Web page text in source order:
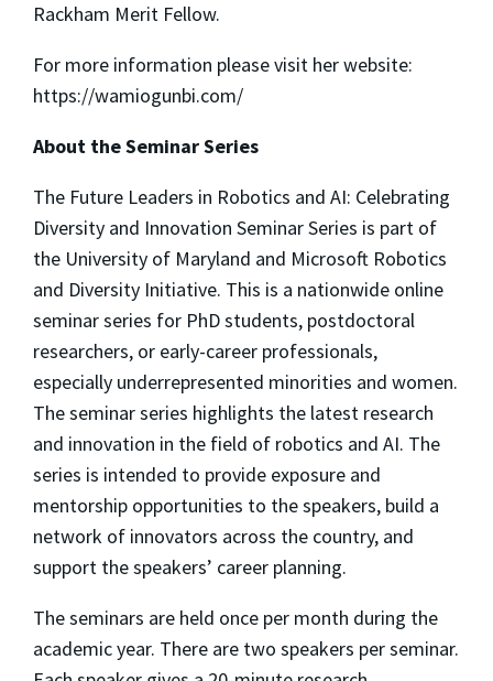
Rackham Merit Fellow.
For more information please visit her website:
https://wamiogunbi.com/
About the Seminar Series
The Future Leaders in Robotics and AI: Celebrating
Diversity and Innovation Seminar Series is part of
the University of Maryland and Microsoft Robotics
and Diversity Initiative. This is a nationwide online
seminar series for PhD students, postdoctoral
researchers, or early-career professionals,
especially underrepresented minorities and women.
The seminar series highlights the latest research
and innovation in the field of robotics and AI. The
series is intended to provide exposure and
mentorship opportunities to the speakers, build a
network of innovators across the country, and
support the speakers’ career planning.
The seminars are held once per month during the
academic year. There are two speakers per seminar.